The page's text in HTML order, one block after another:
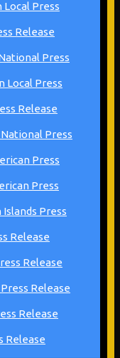
Local Press
Release
Press
Local Press
Release
Press
Press
Press
Press
Release
Release
Release
Release
Release